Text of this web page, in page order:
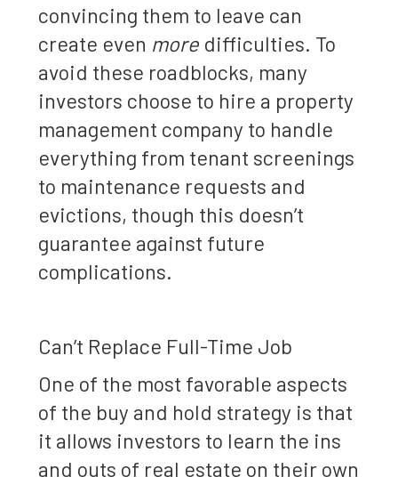
convincing them to leave can
create even moredifficulties. To
avoid these roadblocks, many
investors choose to hire a property
management company to handle
everything from tenant screenings
to maintenance requests and
evictions, though this doesn’t
guarantee against future
complications.
Can’t Replace Full-Time Job
One of the most favorable aspects
of the buy and hold strategy is that
it allows investors to learn the ins
and outs of real estate on their own